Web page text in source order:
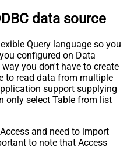
data source
Query language so you
configured on Data
you don't have to create
to read data from multiple
support supplying
only select Table from list
and need to import
to note that Access